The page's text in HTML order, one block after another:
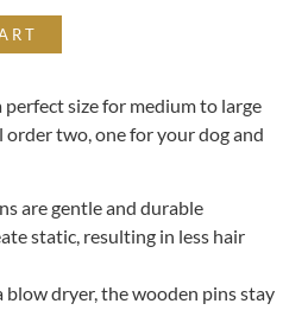
size for medium to large
order two, one for your dog and
are gentle and durable
static, resulting in less hair
blow dryer, the wooden pins stay